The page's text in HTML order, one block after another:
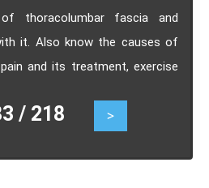
thoracolumbar fascia and
it. Also know the causes of
and its treatment, exercise
/ 218 >